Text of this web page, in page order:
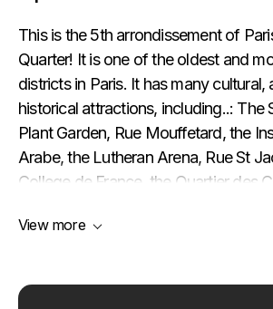
This is the 5th arrondissement of
Quarter! It is one of the oldest and
districts in Paris. It has many cultural,
historical attractions, including..: The
Plant Garden, Rue Mouffetard, the
Arabe, the Lutheran Arena, Rue St
College de France, the Quartier des
history and culture, attracting tourists
View more